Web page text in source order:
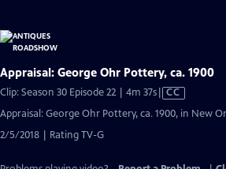
Appraisal: George Ohr Pottery, ca. 1900
Clip: Season 30 Episode 22 | 4m 37sVideo
Closed
CC
Appraisal: George Ohr Pottery, ca. 1900, in New
2/5/2018 | Rating TV-G